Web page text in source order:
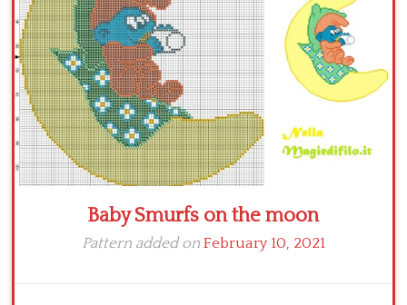
Thun
Baby Smurfs on the moon
Pattern added on February 10, 2021